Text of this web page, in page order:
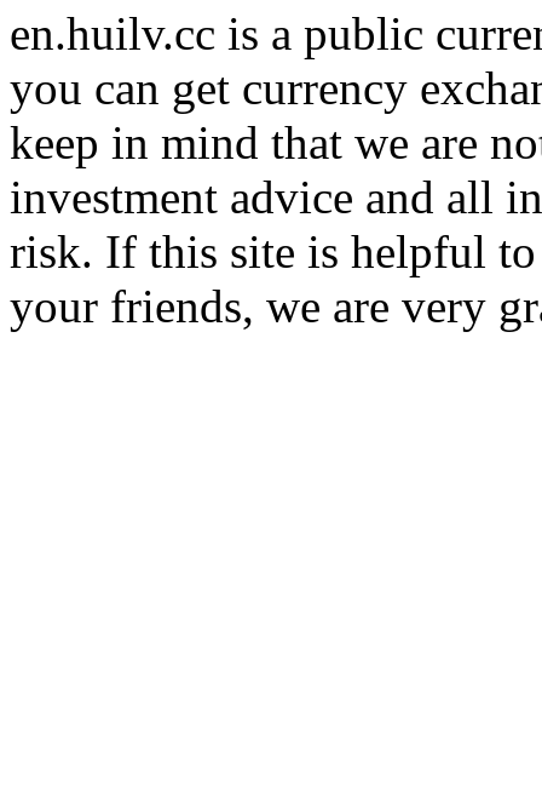
en.huilv.cc is a public
you can get currency
keep in mind that we are
investment advice and all
risk. If this site is helpful to
your friends, we are very